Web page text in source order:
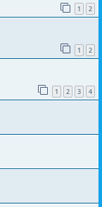
1 2
1 2
1 2 3 4